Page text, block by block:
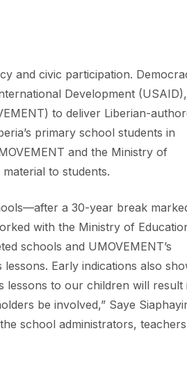
and civic participation.
Development (USAID),
to deliver Liberian-
primary school students in
and the Ministry of
to students.
a 30-year break
with the Ministry of
schools and UMOVEMENT’s
Early indications also
lessons to our children will result
be involved,” Saye
school administrators,